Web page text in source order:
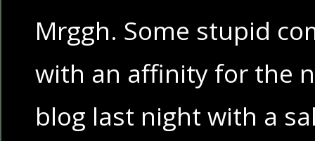
Mrggh. Some stupid
with an affinity for the
blog last night with a